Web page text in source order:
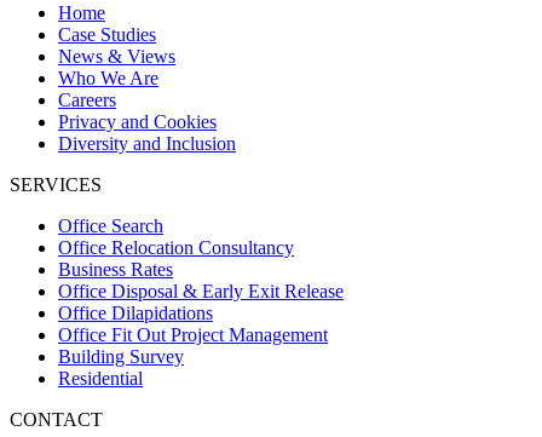
Home
Case Studies
News & Views
Who We Are
Careers
Privacy and Cookies
Diversity and Inclusion
SERVICES
Office Search
Office Relocation Consultancy
Business Rates
Office Disposal & Early Exit Release
Office Dilapidations
Office Fit Out Project Management
Building Survey
Residential
CONTACT